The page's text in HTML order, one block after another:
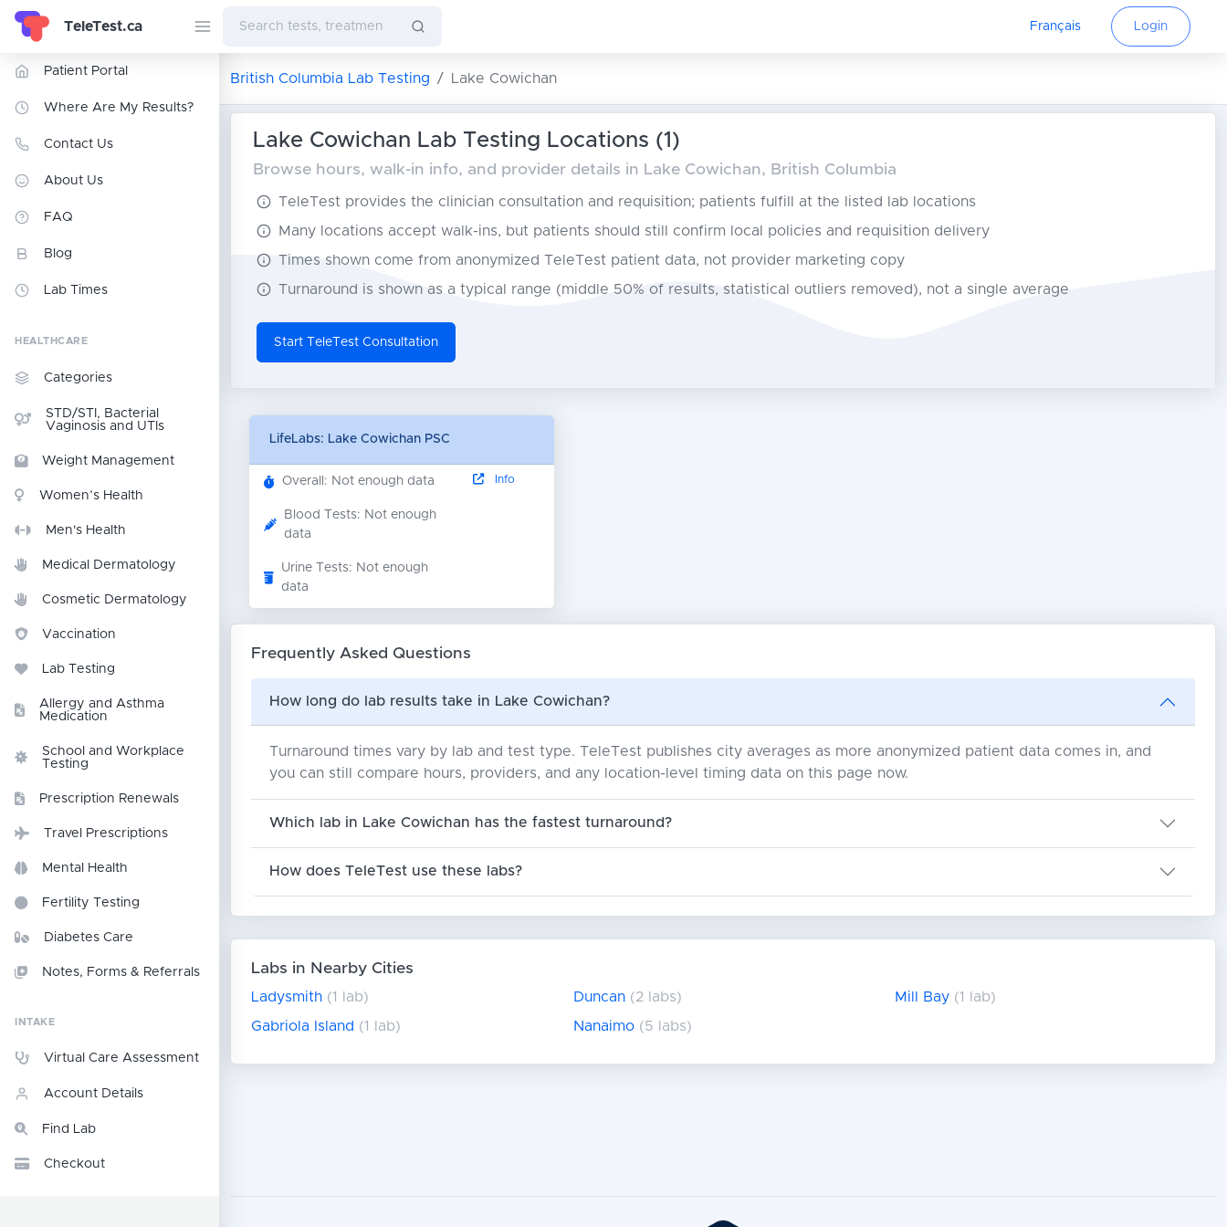
TeleTest.ca Français Login
Patient Portal
Where Are My Results?
Contact Us
About Us
FAQ
Blog
Lab Times
HEALTHCARE
Categories
STD/STI, Bacterial
Vaginosis and UTIs
Weight Management
Women’s Health
Men's Health
Medical Dermatology
Cosmetic Dermatology
Vaccination
Lab Testing
Allergy and Asthma
Medication
School and Workplace
Testing
Prescription Renewals
Travel Prescriptions
Mental Health
Fertility Testing
Diabetes Care
Notes, Forms & Referrals
INTAKE
Virtual Care Assessment
Account Details
Find Lab
Checkout
British Columbia Lab Testing Lake Cowichan
Lake Cowichan Lab Testing Locations (1)
Browse hours, walk-in info, and provider details in Lake Cowichan, British Columbia
TeleTest provides the clinician consultation and requisition; patients fulfill at the listed lab locations
Many locations accept walk-ins, but patients should still confirm local policies and requisition delivery
Times shown come from anonymized TeleTest patient data, not provider marketing copy
Turnaround is shown as a typical range (middle 50% of results, statistical outliers removed), not a single average
Start TeleTest Consultation
LifeLabs: Lake Cowichan PSC
Overall: Not enough data
Blood Tests: Not enough
data
Urine Tests: Not enough
data
Info
Frequently Asked Questions
How long do lab results take in Lake Cowichan?
Turnaround times vary by lab and test type. TeleTest publishes city averages as more anonymized patient data comes in, and
you can still compare hours, providers, and any location-level timing data on this page now.
Which lab in Lake Cowichan has the fastest turnaround?
How does TeleTest use these labs?
Labs in Nearby Cities
Ladysmith (1 lab) Duncan (2 labs) Mill Bay (1 lab)
Gabriola Island (1 lab) Nanaimo (5 labs)